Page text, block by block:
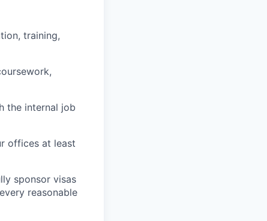
training,
the internal job
offices at least
sponsor visas
reasonable